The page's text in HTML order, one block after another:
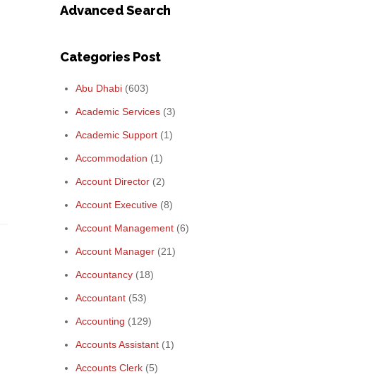
Advanced Search
Categories Post
Abu Dhabi (603)
Academic Services (3)
Academic Support (1)
Accommodation (1)
Account Director (2)
Account Executive (8)
Account Management (6)
Account Manager (21)
Accountancy (18)
Accountant (53)
Accounting (129)
Accounts Assistant (1)
Accounts Clerk (5)